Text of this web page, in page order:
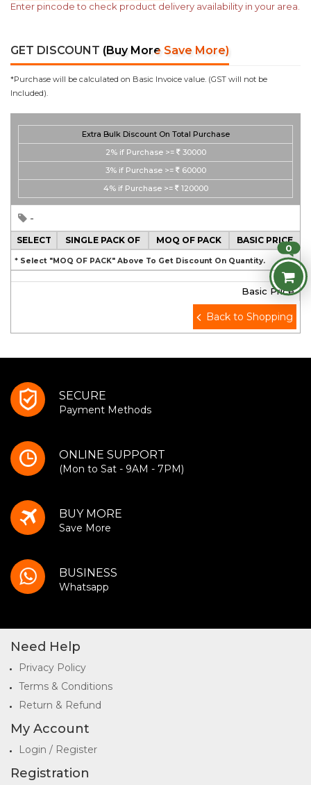
Enter pincode to check product delivery availability in your area.
GET DISCOUNT (Buy More Save More)
*Purchase will be calculated on Basic Invoice value. (GST will not be
Included).
Extra Bulk Discount On Total Purchase
2% if Purchase >=
30000
3% if Purchase >=
60000
4% if Purchase >= 120000
-
SELECT SINGLE PACK OF MOQ OF PACK BASIC PRICE
* Select "MOQ OF PACK" Above To Get Discount On Quantity.
Basic Price
Back to Shopping
0
SECURE
Payment Methods
ONLINE SUPPORT
(Mon to Sat - 9AM - 7PM)
BUY MORE
Save More
BUSINESS
Whatsapp
Need Help
Privacy Policy
Terms & Conditions
Return & Refund
My Account
Login / Register
Registration